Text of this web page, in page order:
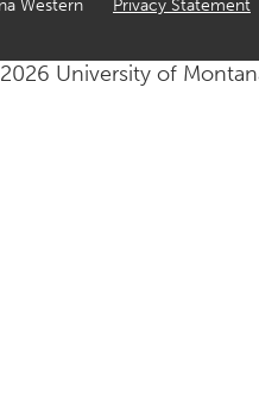
Western Privacy Statement
University of